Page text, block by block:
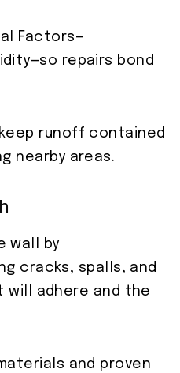
Factors—
repairs bond
runoff contained
nearby areas.
wall by
cracks, spalls, and
will adhere and the
and proven